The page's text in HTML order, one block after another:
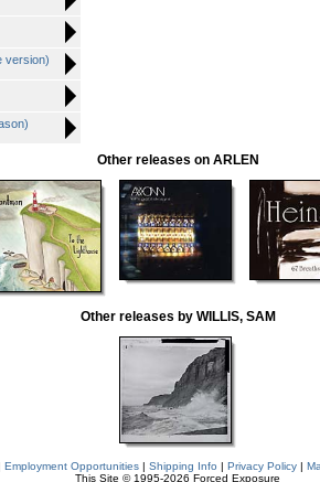
version)
Other releases on ARLEN
Other releases by WILLIS, SAM
Employment Opportunities| Shipping Info | Privacy Policy|
This Site © 1995-2026 Forced Exposure